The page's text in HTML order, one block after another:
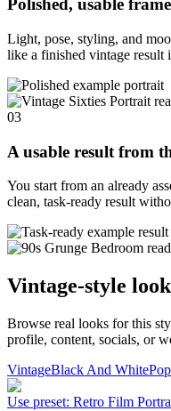
Polished, usable
Light, pose, styling, and
like a finished vintage result
03
A usable result from
You start from an already
clean, task-ready result
Vintage-style
Browse real looks for this
profile, content, socials, or
VintageBlack And White
Use preset: Retro Film